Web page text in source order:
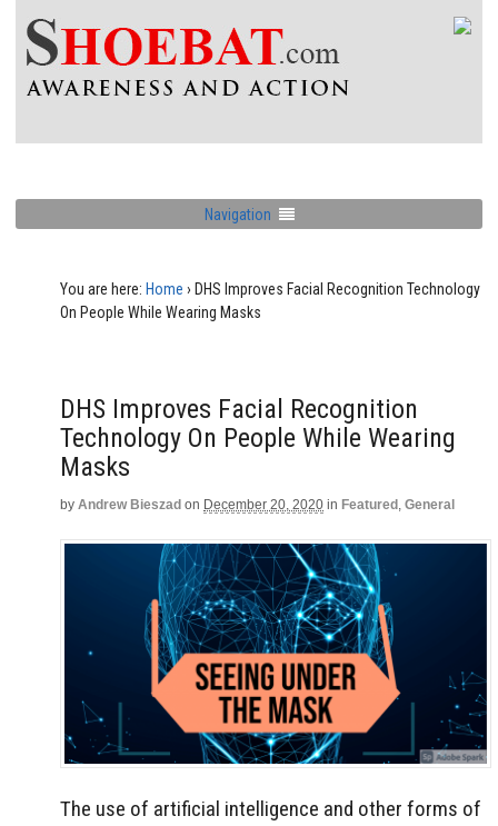
Navigation
You are here: Home › DHS Improves Facial Recognition Technology
On People While Wearing Masks
DHS Improves Facial Recognition
Technology On People While Wearing
Masks
by Andrew Bieszad on December 20, 2020 in Featured , General
The use of artificial intelligence and other forms of